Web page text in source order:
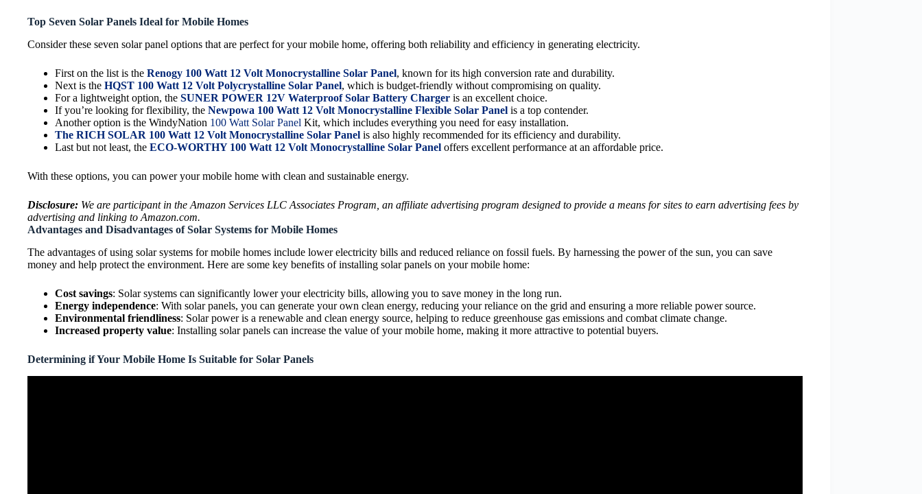
Top Seven Solar Panels Ideal for Mobile Homes
Consider these seven solar panel options that are perfect for your mobile home, offering both reliability and efficiency in generating electricity.
First on the list is the Renogy 100 Watt 12 Volt Monocrystalline Solar Panel, known for its high conversion rate and durability.
Next is the HQST 100 Watt 12 Volt Polycrystalline Solar Panel, which is budget-friendly without compromising on quality.
For a lightweight option, the SUNER POWER 12V Waterproof Solar Battery Charger is an excellent choice.
If you’re looking for flexibility, the Newpowa 100 Watt 12 Volt Monocrystalline Flexible Solar Panel is a top contender.
Another option is the WindyNation 100 Watt Solar Panel Kit, which includes everything you need for easy installation.
The RICH SOLAR 100 Watt 12 Volt Monocrystalline Solar Panel is also highly recommended for its efficiency and durability.
Last but not least, the ECO-WORTHY 100 Watt 12 Volt Monocrystalline Solar Panel offers excellent performance at an affordable price.
With these options, you can power your mobile home with clean and sustainable energy.
Disclosure: We are participant in the Amazon Services LLC Associates Program, an affiliate advertising program designed to provide a means for sites to earn advertising fees by
advertising and linking to Amazon.com.
Advantages and Disadvantages of Solar Systems for Mobile Homes
The advantages of using solar systems for mobile homes include lower electricity bills and reduced reliance on fossil fuels. By harnessing the power of the sun, you can save
money and help protect the environment. Here are some key benefits of installing solar panels on your mobile home:
Cost savings: Solar systems can significantly lower your electricity bills, allowing you to save money in the long run.
Energy independence: With solar panels, you can generate your own clean energy, reducing your reliance on the grid and ensuring a more reliable power source.
Environmental friendliness: Solar power is a renewable and clean energy source, helping to reduce greenhouse gas emissions and combat climate change.
Increased property value: Installing solar panels can increase the value of your mobile home, making it more attractive to potential buyers.
Determining if Your Mobile Home Is Suitable for Solar Panels